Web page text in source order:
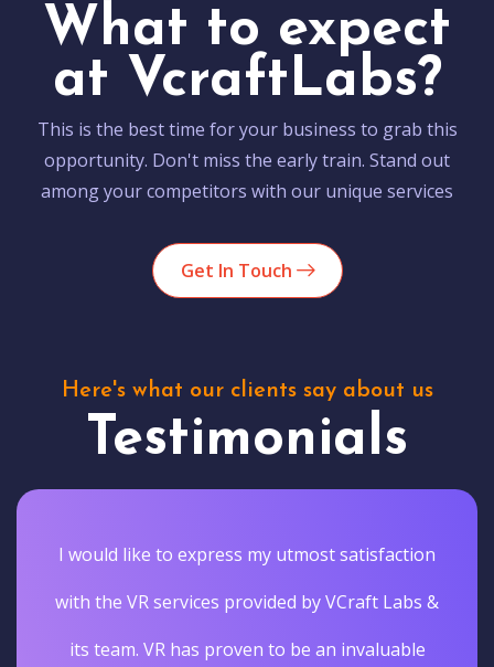
What to expect
at VcraftLabs?
This is the best time for your business to grab this
opportunity. Don't miss the early train. Stand out
among your competitors with our unique services
Get In Touch
Here's what our clients say about us
Testimonials
I would like to express my utmost satisfaction
with the VR services provided by VCraft Labs &
its team. VR has proven to be an invaluable